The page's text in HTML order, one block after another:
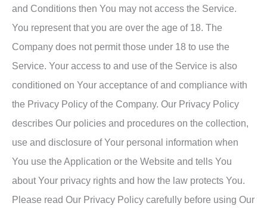
and Conditions then You may not access the Service.
You represent that you are over the age of 18. The
Company does not permit those under 18 to use the
Service. Your access to and use of the Service is also
conditioned on Your acceptance of and compliance with
the Privacy Policy of the Company. Our Privacy Policy
describes Our policies and procedures on the collection,
use and disclosure of Your personal information when
You use the Application or the Website and tells You
about Your privacy rights and how the law protects You.
Please read Our Privacy Policy carefully before using Our